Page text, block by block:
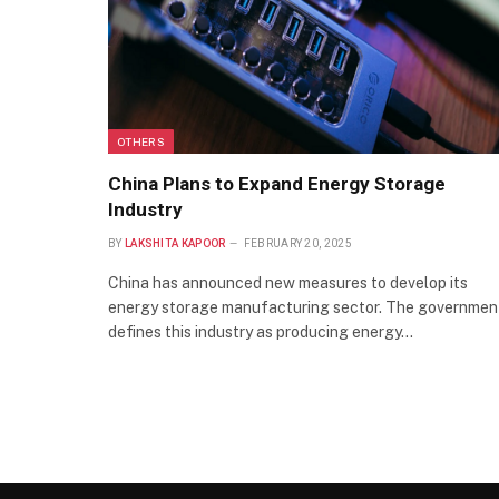
OTHERS
China Plans to Expand Energy Storage
Industry
BY LAKSHITA KAPOOR FEBRUARY 20, 2025
China has announced new measures to develop its
energy storage manufacturing sector. The
defines this industry as producing energy…